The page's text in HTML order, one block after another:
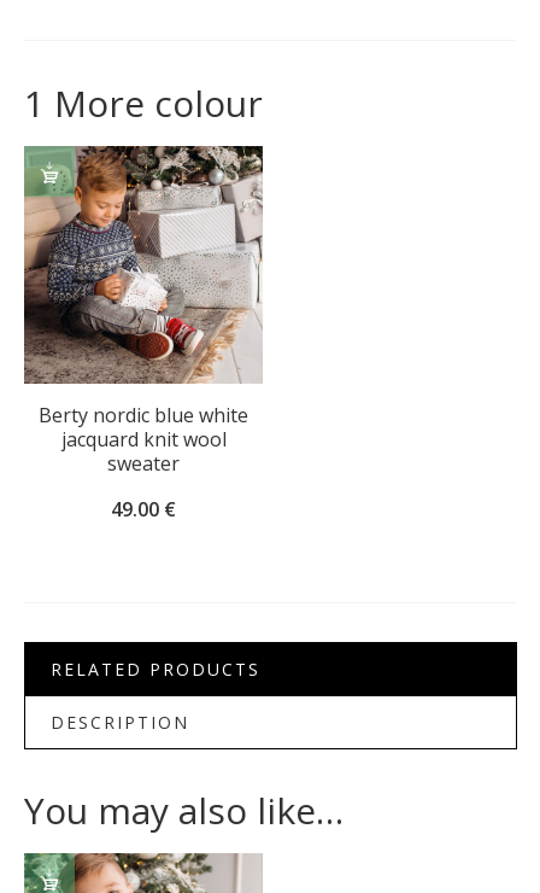
1 More colour
Berty nordic blue white
jacquard knit wool
sweater
49.00 €
SELECT
OPTIONS
RELATED PRODUCTS
DESCRIPTION
You may also like…
ADD